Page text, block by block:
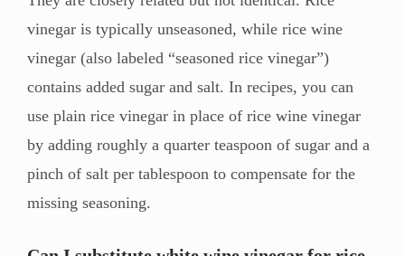
vinegar is typically unseasoned, while rice wine
vinegar (also labeled “seasoned rice vinegar”)
contains added sugar and salt. In recipes, you can
use plain rice vinegar in place of rice wine vinegar
by adding roughly a quarter teaspoon of sugar and a
pinch of salt per tablespoon to compensate for the
missing seasoning.